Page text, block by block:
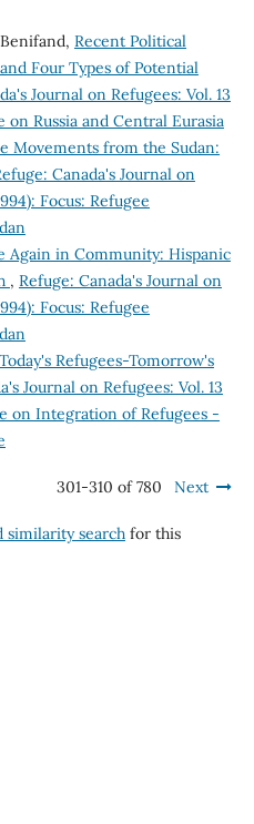
Recent Political
Four Types of Potential
Journal on Refugees: Vol. 13
on Russia and Central Eurasia
Movements from the Sudan:
Canada's Journal on
Focus: Refugee
Again in Community: Hispanic
, Refuge: Canada's Journal on
Focus: Refugee
Today's Refugees-Tomorrow's
Journal on Refugees: Vol. 13
on Integration of Refugees -
301-310 of 780 Next
similarity searchfor this